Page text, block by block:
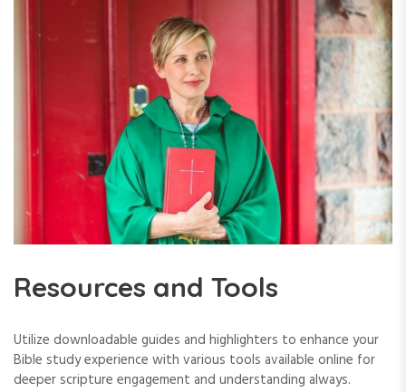
Resources and Tools
Utilize downloadable guides and highlighters to enhance your
Bible study experience with various tools available online for
deeper scripture engagement and understanding always.